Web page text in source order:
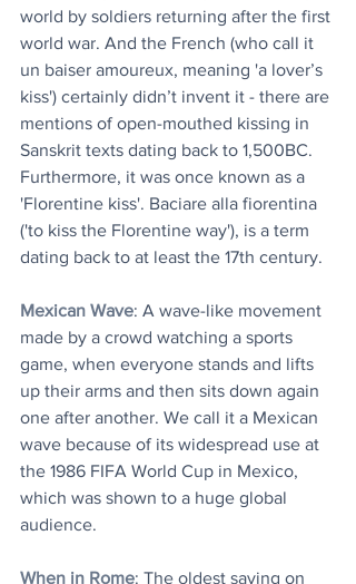
world by soldiers returning after the first
world war. And the French (who call it
un baiser amoureux, meaning 'a lover’s
kiss') certainly didn’t invent it - there are
mentions of open-mouthed kissing in
Sanskrit texts dating back to 1,500BC.
Furthermore, it was once known as a
'Florentine kiss'. Baciare alla fiorentina
('to kiss the Florentine way'), is a term
dating back to at least the 17th century.
Mexican Wave: A wave-like movement
made by a crowd watching a sports
game, when everyone stands and lifts
up their arms and then sits down again
one after another. We call it a Mexican
wave because of its widespread use at
the 1986 FIFA World Cup in Mexico,
which was shown to a huge global
audience.
When in Rome: The oldest saying on